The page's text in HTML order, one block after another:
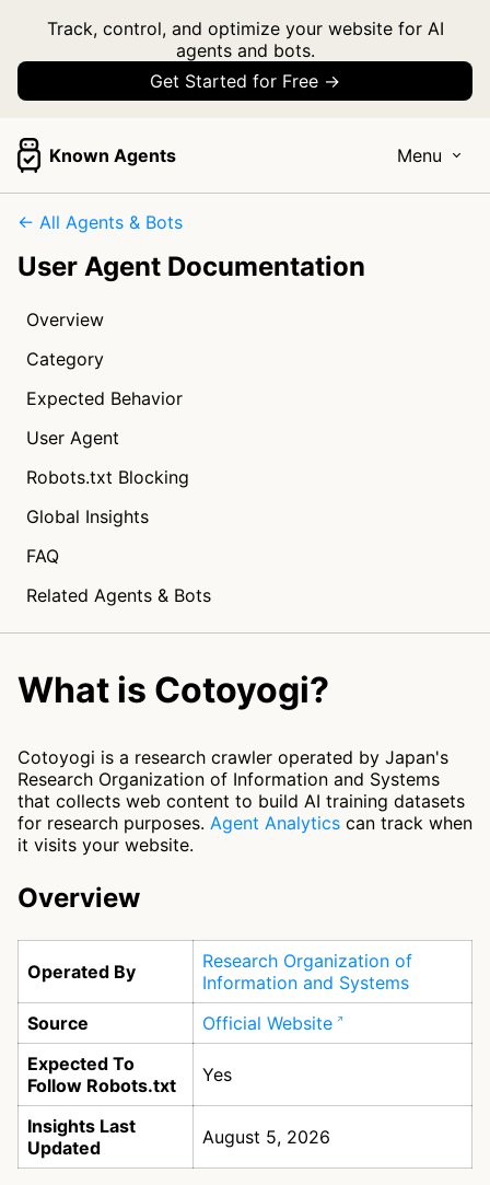
Track, control, and optimize your website for AI
agents and bots.
Get Started for Free →
Known Agents Menu
← All Agents & Bots
User Agent Documentation
Overview
Category
Expected Behavior
User Agent
Robots.txt Blocking
Global Insights
FAQ
Related Agents & Bots
What is Cotoyogi?
Cotoyogi is a research crawler operated by Japan's
Research Organization of Information and Systems
that collects web content to build AI training datasets
for research purposes. Agent Analytics can track when
it visits your website.
Overview
Operated By
Research Organization of
Information and Systems
Source
Official Website
Expected To
Follow Robots.txt
Yes
Insights Last
Updated
August 5, 2026